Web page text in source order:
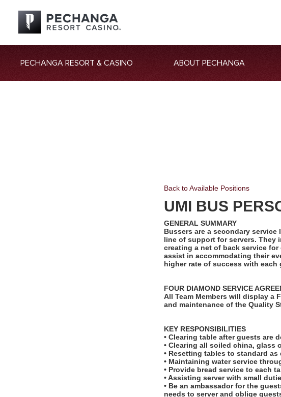
PECHANGA RESORT & CASINO ABOUT PECHANGA
Back to Available Positions
UMI BUS
GENERAL SUMMARY
Bussers are a secondary
line of support for servers.
creating a net of back service
assist in accommodating their
higher rate of success with
FOUR DIAMOND SERVICE
All Team Members will display a
and maintenance of the Quality
KEY RESPONSIBILITIES
• Clearing table after guests are
• Clearing all soiled china, glass
• Resetting tables to standard
• Maintaining water service
• Provide bread service to each
• Assisting server with small
• Be an ambassador for the
needs to server and oblige